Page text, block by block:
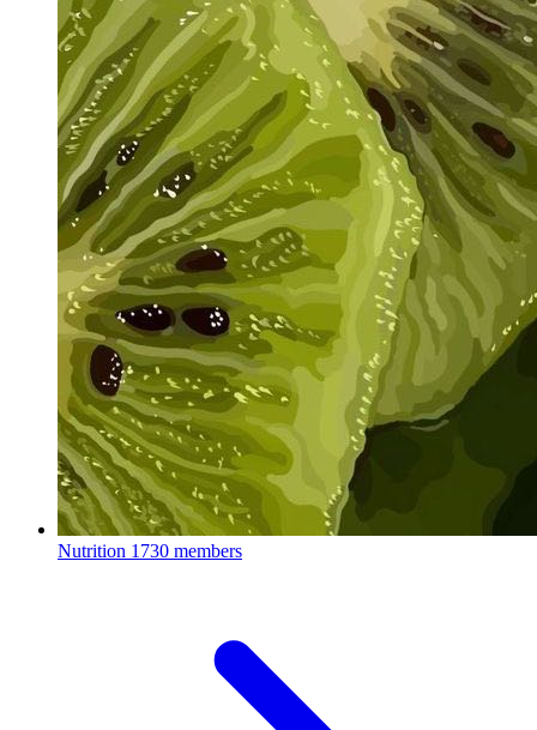
Nutrition 1730 members